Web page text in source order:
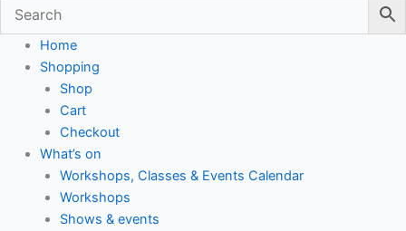
Home
Shopping
Shop
Cart
Checkout
What’s on
Workshops, Classes & Events Calendar
Workshops
Shows & events